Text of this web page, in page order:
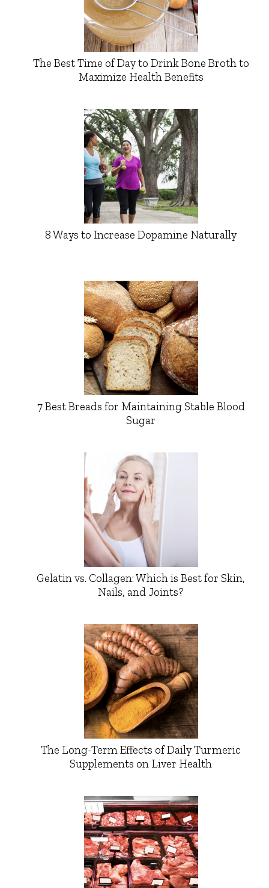
The Best Time of Day to Drink Bone Broth to
Maximize Health Benefits
8 Ways to Increase Dopamine Naturally
7 Best Breads for Maintaining Stable Blood
Sugar
Gelatin vs. Collagen: Which is Best for Skin,
Nails, and Joints?
The Long-Term Effects of Daily Turmeric
Supplements on Liver Health